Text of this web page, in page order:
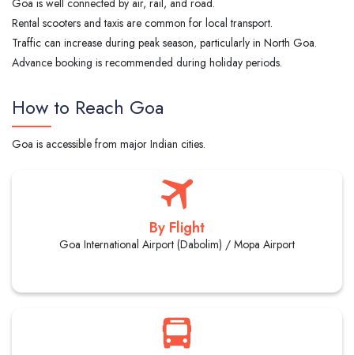
Rental scooters and taxis are common for local transport.
Traffic can increase during peak season, particularly in North Goa.
Advance booking is recommended during holiday periods.
How to Reach Goa
Goa is accessible from major Indian cities.
By Flight
Goa International Airport (Dabolim) / Mopa Airport